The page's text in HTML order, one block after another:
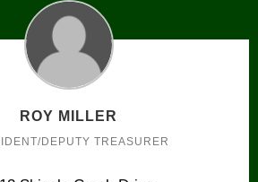
ROY MILLER
DEPUTY TREASURER